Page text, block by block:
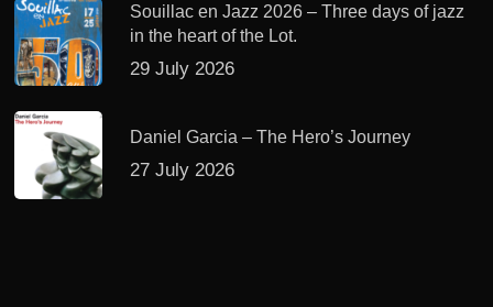
Souillac en Jazz 2026 – Three days of jazz
in the heart of the Lot.
29 July 2026
Daniel Garcia – The Hero’s Journey
27 July 2026